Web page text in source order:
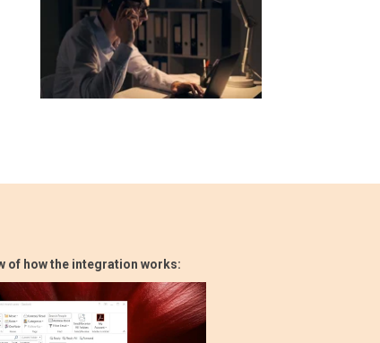
of how the integration works: